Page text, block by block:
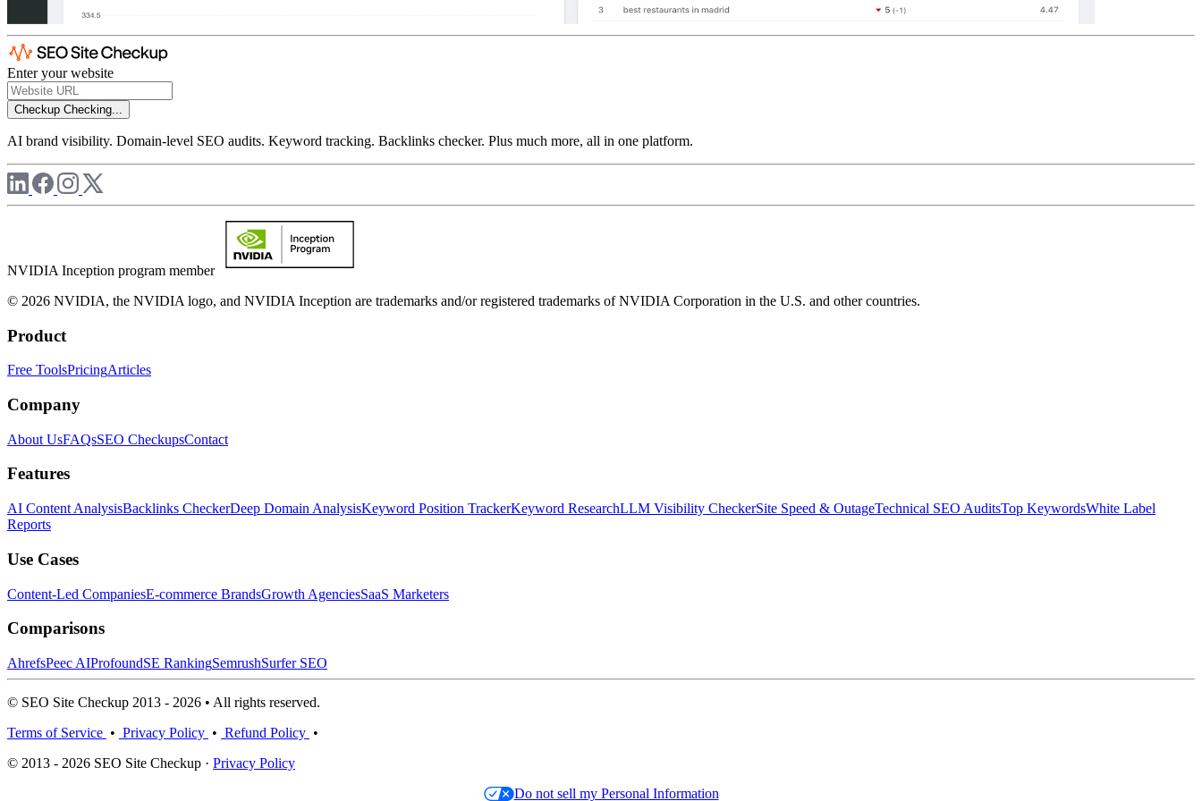
Enter your website
Checkup Checking...
AI brand visibility. Domain-level SEO audits. Keyword tracking. Backlinks checker. Plus much more, all in one platform.
NVIDIA Inception program member
© 2026 NVIDIA, the NVIDIA logo, and NVIDIA Inception are trademarks and/or registered trademarks of NVIDIA Corporation in the U.S. and other countries.
Product
Free ToolsPricingArticles
Company
About UsFAQsSEO CheckupsContact
Features
AI Content AnalysisBacklinks CheckerDeep Domain AnalysisKeyword Position TrackerKeyword ResearchLLM Visibility CheckerSite Speed & OutageTechnical SEO AuditsTop KeywordsWhite Label
Reports
Use Cases
Content-Led CompaniesE-commerce BrandsGrowth AgenciesSaaS Marketers
Comparisons
AhrefsPeec AIProfoundSE RankingSemrushSurfer SEO
© SEO Site Checkup 2013 - 2026 • All rights reserved.
Terms of Service • Privacy Policy • Refund Policy •
© 2013 - 2026 SEO Site Checkup · Privacy Policy
Do not sell my Personal Information